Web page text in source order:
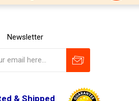
Newsletter
& Shipped